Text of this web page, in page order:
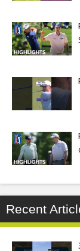
Recent